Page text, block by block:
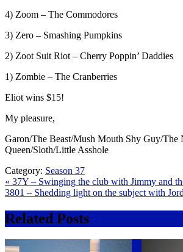
4) Zoom – The Commodores
3) Zero – Smashing Pumpkins
2) Zoot Suit Riot – Cherry Poppin’ Daddies
1) Zombie – The Cranberries
Eliot wins $15!
My pleasure,
Garon/The Beast/Mush Mouth Shy Guy/The
Queen/Sloth/Little Asshole
Category: Season 37
Post
navigation
« 37Y – Swinging the club with Jimmy and
3801 – Shedding light on the subject with
Related Posts